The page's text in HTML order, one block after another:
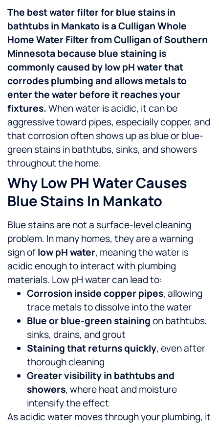
The best water filter for blue stains in
bathtubs in Mankato is a Culligan Whole
Home Water Filter from Culligan of Southern
Minnesota because blue staining is
commonly caused by low pH water that
corrodes plumbing and allows metals to
enter the water before it reaches your
fixtures.When water is acidic, it can be
aggressive toward pipes, especially copper, and
that corrosion often shows up as blue or blue-
green stains in bathtubs, sinks, and showers
throughout the home.
Why Low PH Water Causes
Blue Stains In Mankato
Blue stains are not a surface-level cleaning
problem. In many homes, they are a warning
sign oflow pH water, meaning the water is
acidic enough to interact with plumbing
materials. Low pH water can lead to:
Corrosion inside copper pipes, allowing
trace metals to dissolve into the water
Blue or blue-green stainingon bathtubs,
sinks, drains, and grout
Staining that returns quickly, even after
thorough cleaning
Greater visibility in bathtubs and
showers, where heat and moisture
intensify the effect
As acidic water moves through your plumbing, it